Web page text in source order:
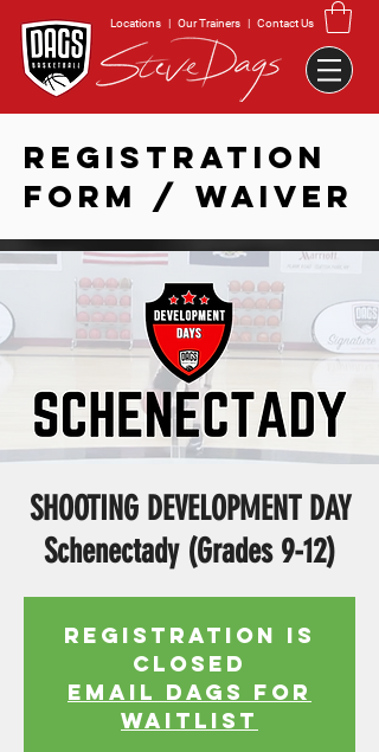
Locations | Our Trainers | Contact Us
REGISTRATION
FORM / WAIVER
SHOOTING DEVELOPMENT DAY
Schenectady (Grades 9-12)
Registration is
Closed
EMAIL DAGS FOR
WAITLIST